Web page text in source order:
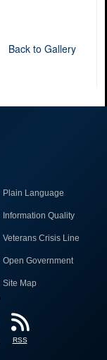
Back to Gallery
Plain Language
Information Quality
Veterans Crisis Line
Open Government
Site Map
RSS